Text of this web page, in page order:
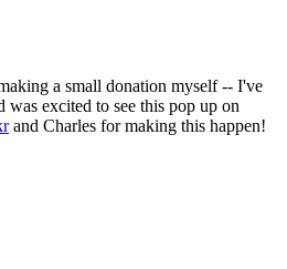
a small donation myself -- I've
was excited to see this pop up on
and Charles for making this happen!